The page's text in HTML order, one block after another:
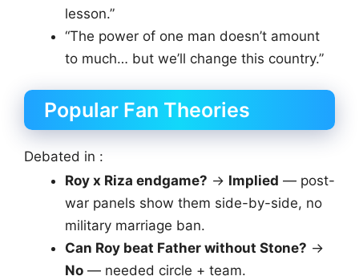
lesson.”
“The power of one man doesn’t amount
to much… but we’ll change this country.”
Popular Fan Theories
Debated in :
Roy x Riza endgame? → Implied — post-
war panels show them side-by-side, no
military marriage ban.
Can Roy beat Father without Stone? →
No — needed circle + team.